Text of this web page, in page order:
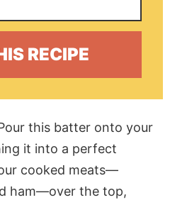
this batter onto your
it into a perfect
cooked meats—
ham—over the top,